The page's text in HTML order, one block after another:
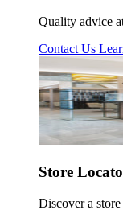
Quality advice
Contact Us
Store
Discover a